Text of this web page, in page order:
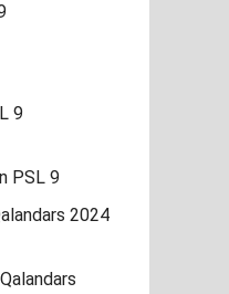
9
PSL 9
2024